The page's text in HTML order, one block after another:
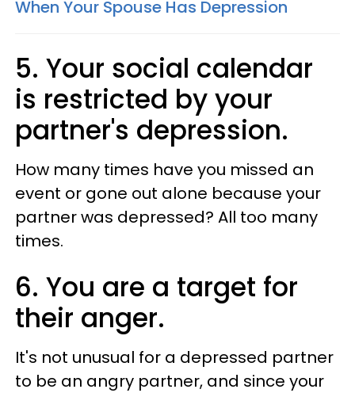
When Your Spouse Has Depression
5­. Your social calendar
is restricted by your
partner's depression.
How many times have you missed an
event or gone out alone because your
partner was depressed? All too many
times.
6. You are a target for
their anger.
It's not unusual for a depressed partner
to be an angry partner, and since your